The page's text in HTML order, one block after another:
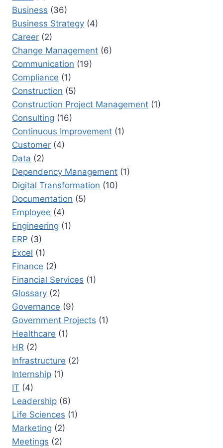
Business (36)
Business Strategy (4)
Career (2)
Change Management (6)
Communication (19)
Compliance (1)
Construction (5)
Construction Project Management (1)
Consulting (16)
Continuous Improvement (1)
Customer (4)
Data (2)
Dependency Management (1)
Digital Transformation (10)
Documentation (5)
Employee (4)
Engineering (1)
ERP (3)
Excel (1)
Finance (2)
Financial Services (1)
Glossary (2)
Governance (9)
Government Projects (1)
Healthcare (1)
HR (2)
Infrastructure (2)
Internship (1)
IT (4)
Leadership (6)
Life Sciences (1)
Marketing (2)
Meetings (2)